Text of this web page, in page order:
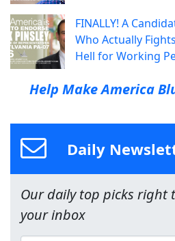
FINALLY! A
Who Actually
Hell for Working
Help Make America
Daily
Our daily top picks right
your inbox